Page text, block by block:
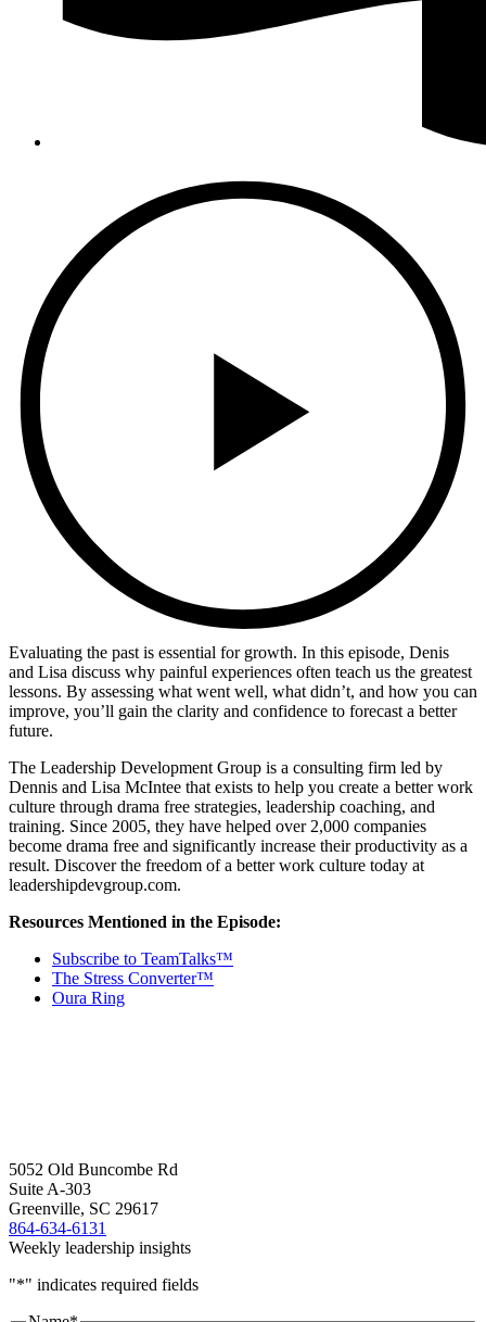
Evaluating the past is essential for growth. In this episode, Denis
and Lisa discuss why painful experiences often teach us the greatest
lessons. By assessing what went well, what didn’t, and how you can
improve, you’ll gain the clarity and confidence to forecast a better
future.
The Leadership Development Group is a consulting firm led by
Dennis and Lisa McIntee that exists to help you create a better work
culture through drama free strategies, leadership coaching, and
training. Since 2005, they have helped over 2,000 companies
become drama free and significantly increase their productivity as a
result. Discover the freedom of a better work culture today at
leadershipdevgroup.com.
Resources Mentioned in the Episode:
Subscribe to TeamTalks™
The Stress Converter™
Oura Ring
5052 Old Buncombe Rd
Suite A-303
Greenville, SC 29617
864-634-6131
Weekly leadership insights
"*" indicates required fields